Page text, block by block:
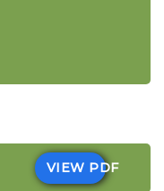
VIEW PDF